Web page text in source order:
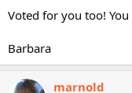
Voted for you too!
Barbara
marnold